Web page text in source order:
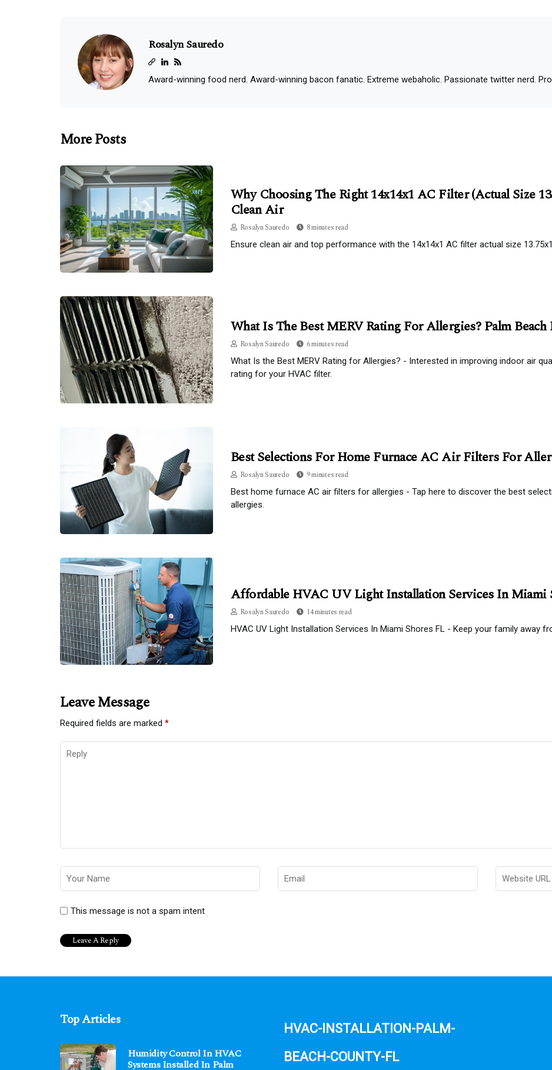
Rosalyn Sauredo
Award-winning food nerd. Award-winning bacon fanatic. Extreme webaholic. Passionate twitter nerd.
More Posts
Why Choosing The Right 14x14x1 AC Filter (Actual Size
Clean Air
Rosalyn Sauredo 8 minutes read
Ensure clean air and top performance with the 14x14x1 AC filter actual size
What Is The Best MERV Rating For Allergies? Palm
Rosalyn Sauredo 6 minutes read
What Is the Best MERV Rating for Allergies? - Interested in improving indoor air
rating for your HVAC filter.
Best Selections For Home Furnace AC Air Filters For
Rosalyn Sauredo 9 minutes read
Best home furnace AC air filters for allergies - Tap here to discover the best
allergies.
Affordable HVAC UV Light Installation Services In Miami
Rosalyn Sauredo 14 minutes read
HVAC UV Light Installation Services In Miami Shores FL - Keep your family away
Leave Message
Required fields are marked *
This message is not a spam intent
Top Articles
Humidity Control In HVAC
Systems Installed In Palm
hvac-installation-palm-
beach-county-fl